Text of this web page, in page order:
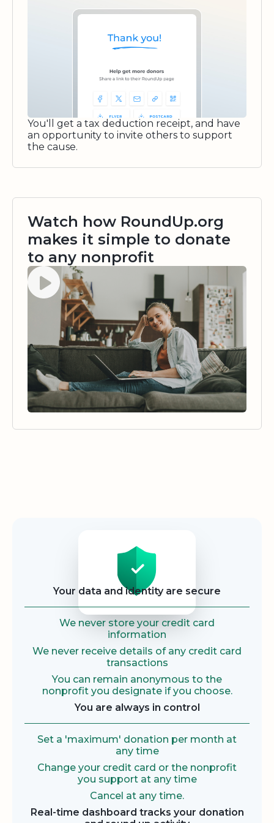
You'll get a tax deduction receipt, and have
an opportunity to invite others to support
the cause.
Watch how RoundUp.org
makes it simple to donate
to any nonprofit
Watch video
Your data and identity are secure
We never store your credit card
information
We never receive details of any credit card
transactions
You can remain anonymous to the
nonprofit you designate if you choose.
You are always in control
Set a 'maximum' donation per month at
any time
Change your credit card or the nonprofit
you support at any time
Cancel at any time.
Real-time dashboard tracks your donation